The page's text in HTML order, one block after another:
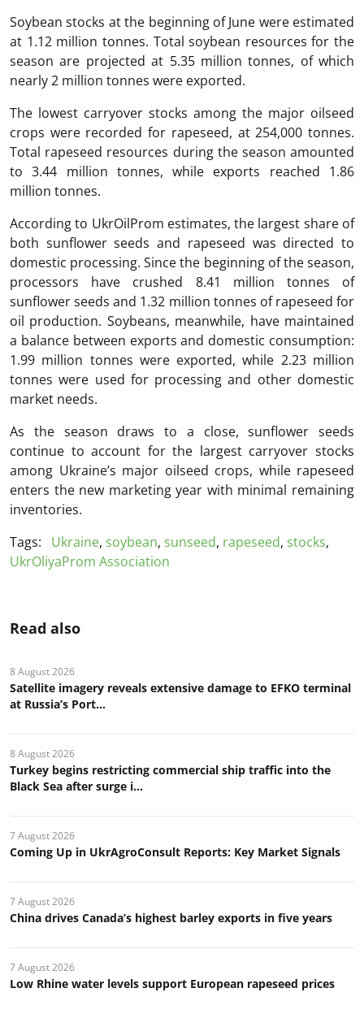
Soybean stocks at the beginning of June were estimated
at 1.12 million tonnes. Total soybean resources for the
season are projected at 5.35 million tonnes, of which
nearly 2 million tonnes were exported.
The lowest carryover stocks among the major oilseed
crops were recorded for rapeseed, at 254,000 tonnes.
Total rapeseed resources during the season amounted
to 3.44 million tonnes, while exports reached 1.86
million tonnes.
According to UkrOilProm estimates, the largest share of
both sunflower seeds and rapeseed was directed to
domestic processing. Since the beginning of the season,
processors have crushed 8.41 million tonnes of
sunflower seeds and 1.32 million tonnes of rapeseed for
oil production. Soybeans, meanwhile, have maintained
a balance between exports and domestic consumption:
1.99 million tonnes were exported, while 2.23 million
tonnes were used for processing and other domestic
market needs.
As the season draws to a close, sunflower seeds
continue to account for the largest carryover stocks
among Ukraine’s major oilseed crops, while rapeseed
enters the new marketing year with minimal remaining
inventories.
Tags:
Ukraine, soybean, sunseed, rapeseed, stocks,
UkrOliyaProm Association
Read also
8 August 2026
Satellite imagery reveals extensive damage to EFKO terminal
at Russia’s Port...
8 August 2026
Turkey begins restricting commercial ship traffic into the
Black Sea after surge i...
7 August 2026
Coming Up in UkrAgroConsult Reports: Key Market Signals
7 August 2026
China drives Canada’s highest barley exports in five years
7 August 2026
Low Rhine water levels support European rapeseed prices